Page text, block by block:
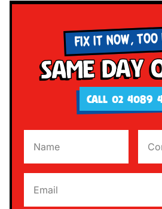
FIX IT NOW, TOO
Same Day
CALL 02 4089